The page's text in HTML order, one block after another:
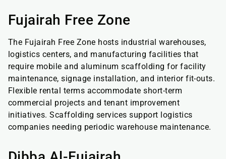
Fujairah Free Zone
The Fujairah Free Zone hosts industrial warehouses,
logistics centers, and manufacturing facilities that
require mobile and aluminum scaffolding for facility
maintenance, signage installation, and interior fit-outs.
Flexible rental terms accommodate short-term
commercial projects and tenant improvement
initiatives. Scaffolding services support logistics
companies needing periodic warehouse maintenance.